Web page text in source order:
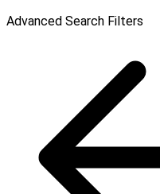
Advanced Search Filters